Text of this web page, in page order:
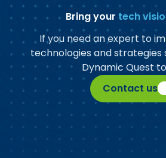
Bring your tech
If you need an expert to
technologies and strategies
Dynamic Quest
Contact us